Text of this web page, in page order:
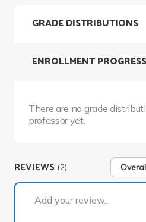
GRADE DISTRIBUTIONS
There are no grade
professor yet.
ENROLLMENT PROGRESS
REVIEWS (2)
Add your review...